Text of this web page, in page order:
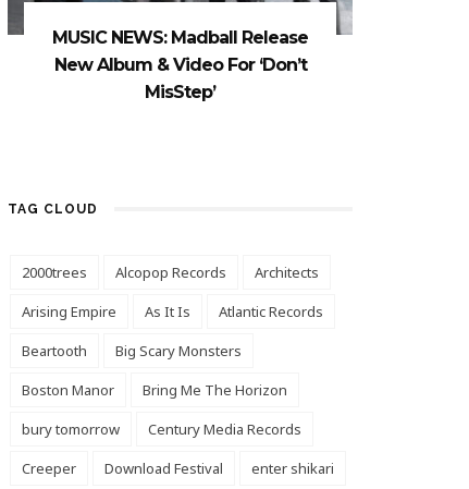
MUSIC NEWS: Madball Release
New Album & Video For ‘Don’t
MisStep’
TAG CLOUD
2000trees Alcopop Records
Architects
Arising Empire
As It Is
Atlantic Records
Beartooth
Big Scary Monsters
Boston Manor
Bring Me The Horizon
bury tomorrow
Century Media Records
Creeper
Download Festival
enter shikari